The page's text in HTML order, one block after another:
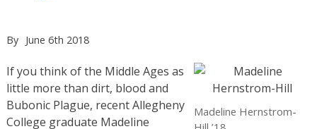
By June 6th 2018
Madeline Hernstrom-
If you think of the Middle Ages as
little more than dirt, blood and
Bubonic Plague, recent Allegheny
College graduate Madeline